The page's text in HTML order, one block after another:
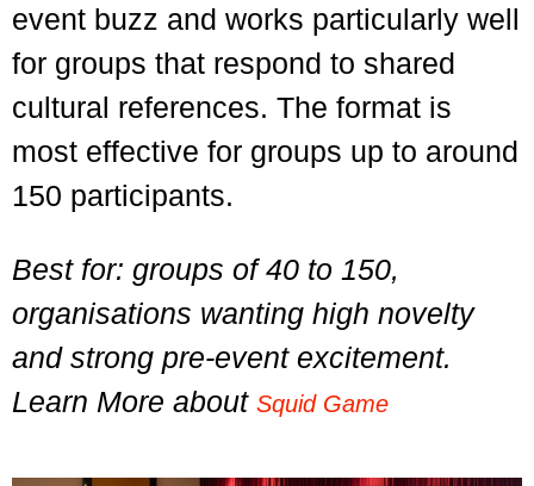
event buzz and works particularly well
for groups that respond to shared
cultural references. The format is
most effective for groups up to around
150 participants.
Best for: groups of 40 to 150,
organisations wanting high novelty
and strong pre-event excitement.
Learn More about Squid Game